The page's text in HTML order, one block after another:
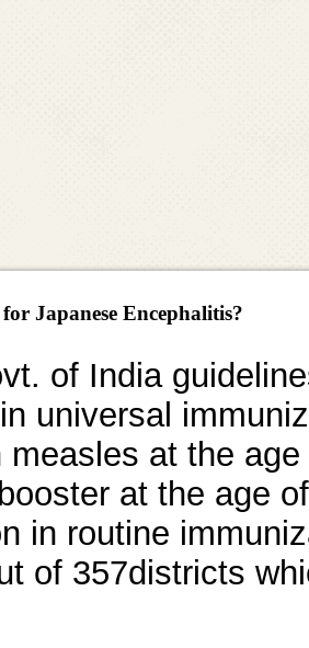
Japanese Encephalitis?
of India
universal
measles at the
at the age
in routine
of 357districts